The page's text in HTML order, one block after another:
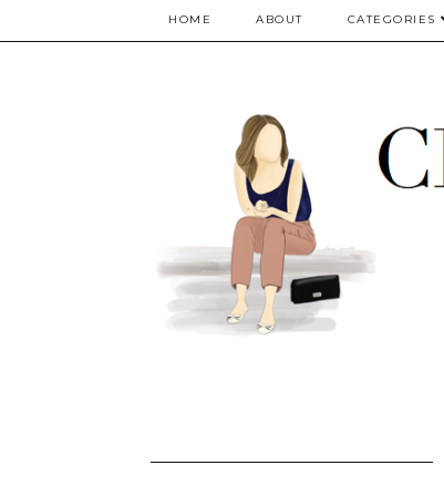
HOME ABOUT CATEGORIES